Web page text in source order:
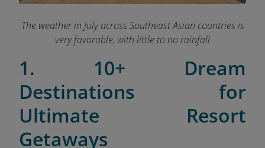
The weather in July across Southeast Asian countries is
very favorable, with little to no rainfall
1. 10+ Dream
Destinations for
Ultimate Resort
Getaways